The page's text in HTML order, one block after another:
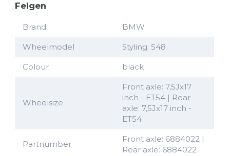
Felgen
Brand BMW
Wheelmodel Styling: 548
Colour black
Wheelsize
Front axle: 7,5Jx17
inch - ET54 | Rear
axle: 7,5Jx17 inch -
ET54
Partnumber
Front axle: 6884022 |
Rear axle: 6884022